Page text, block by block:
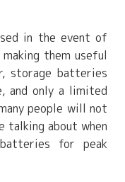
in the event of
them useful
storage batteries
and only a limited
people will not
talking about when
for peak